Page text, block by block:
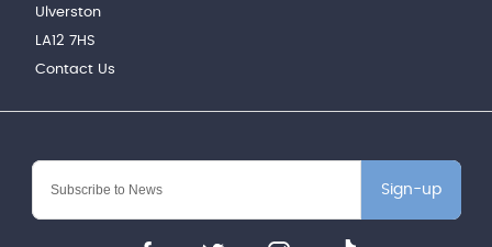
Sign-up
Ulverston
LA12 7HS
Contact Us